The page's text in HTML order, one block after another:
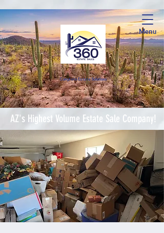
Menu
Complete Estate Solutions
AZ's Highest Volume Estate Sale Company!